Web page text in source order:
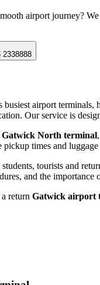
airport journey?
2338888
airport
Our service is
Gatwick North terminal
times and
tourists and
and the importance
return Gatwick airport